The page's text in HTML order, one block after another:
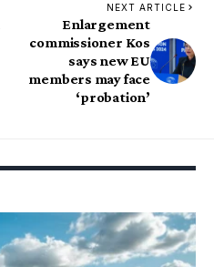
NEXT ARTICLE
Enlargement
commissioner Kos
says new EU
members may face
‘probation’